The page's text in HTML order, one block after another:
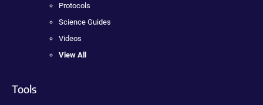
Protocols
Science Guides
Videos
View All
Tools